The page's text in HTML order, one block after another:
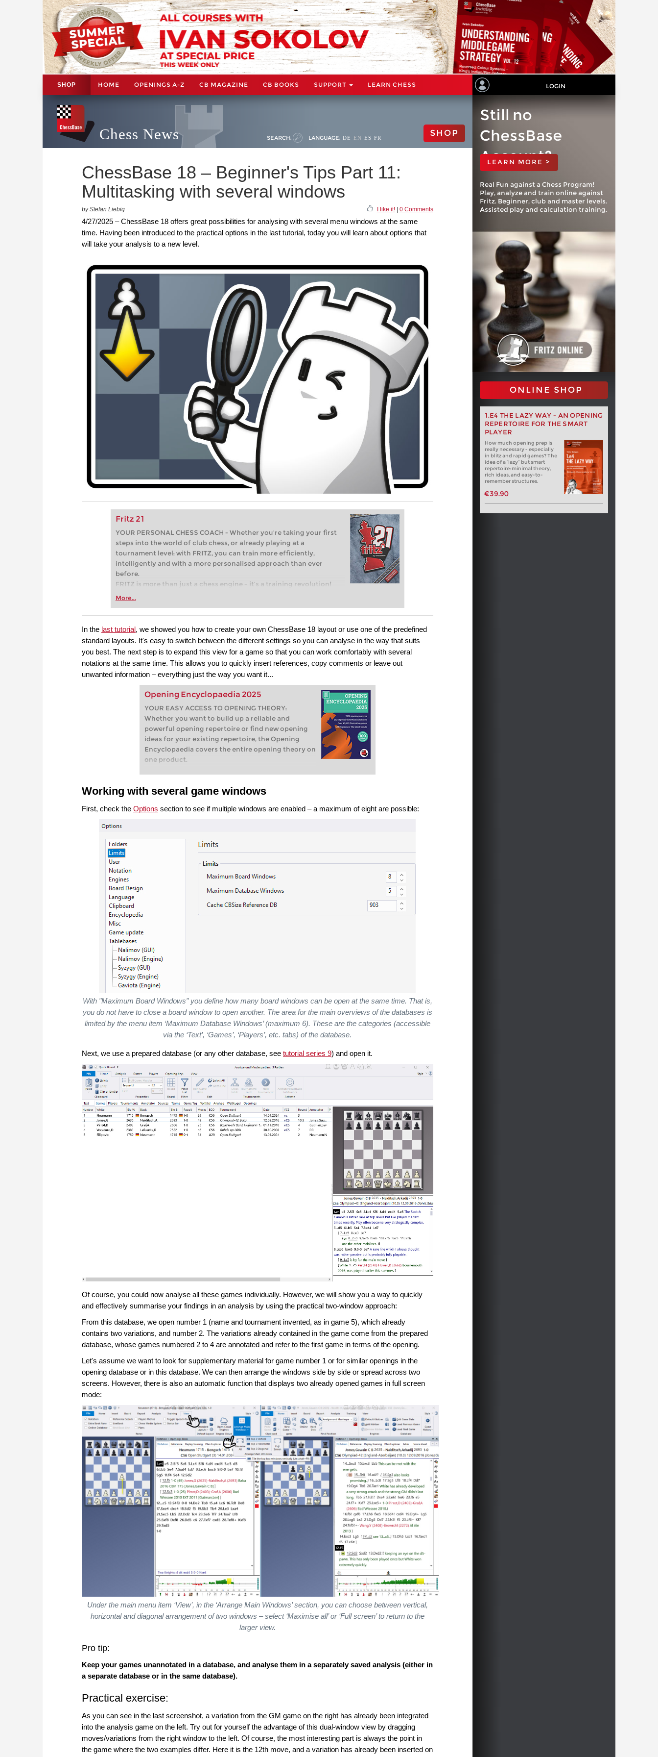
SHOP HOME OPENINGS A-Z CB MAGAZINE CB BOOKS SUPPORT LEARN CHESS LOGIN
Chess News SEARCH: LANGUAGE: DE EN ES FR SHOP
ChessBase 18 – Beginner's Tips Part 11:
Multitasking with several windows
by Stefan Liebig I like it!| 0 Comments
4/27/2025 – ChessBase 18 offers great possibilities for analysing with several menu windows at the same
time. Having been introduced to the practical options in the last tutorial, today you will learn about options that
will take your analysis to a new level.
Fritz 21
YOUR PERSONAL CHESS COACH - Whether you’re taking your first
steps into the world of club chess, or already playing at a
tournament level: with FRITZ, you can train more efficiently,
intelligently and with a more personalised approach than ever
before.
FRITZ is more than just a chess engine – it’s a training revolution!
Whether you’re taking your first steps into the world of club chess,
more efficiently, intelligently and with a more personalised
approach than ever before.
More...
Still no
ChessBase
Account?
LEARN MORE >
Real Fun against a Chess Program!
Play, analyze and train online against
Fritz. Beginner, club and master levels.
Assisted play and calculation training.
ONLINE SHOP
1.E4 THE LAZY WAY - AN OPENING
REPERTOIRE FOR THE SMART
PLAYER
How much opening prep is
really necessary - especially
in blitz and rapid games? The
idea of a “lazy” but smart
repertoire: minimal theory,
rich ideas, and easy-to-
remember structures.
€39.90
In the last tutorial, we showed you how to create your own ChessBase 18 layout or use one of the predefined
standard layouts. It's easy to switch between the different settings so you can analyse in the way that suits
you best. The next step is to expand this view for a game so that you can work comfortably with several
notations at the same time. This allows you to quickly insert references, copy comments or leave out
unwanted information – everything just the way you want it...
Opening Encyclopaedia 2025
YOUR EASY ACCESS TO OPENING THEORY:
Whether you want to build up a reliable and
powerful opening repertoire or find new opening
ideas for your existing repertoire, the Opening
Encyclopaedia covers the entire opening theory on
one product.
Working with several game windows
First, check the Options section to see if multiple windows are enabled – a maximum of eight are possible:
With "Maximum Board Windows" you define how many board windows can be open at the same time. That is,
you do not have to close a board window to open another. The area for the main overviews of the databases is
limited by the menu item ‘Maximum Database Windows’ (maximum 6). These are the categories (accessible
via the ‘Text’, ‘Games’, ‘Players’, etc. tabs) of the database.
Next, we use a prepared database (or any other database, see tutorial series 9) and open it.
Of course, you could now analyse all these games individually. However, we will show you a way to quickly
and effectively summarise your findings in an analysis by using the practical two-window approach:
From this database, we open number 1 (name and tournament invented, as in game 5), which already
contains two variations, and number 2. The variations already contained in the game come from the prepared
database, whose games numbered 2 to 4 are annotated and refer to the first game in terms of the opening.
Let's assume we want to look for supplementary material for game number 1 or for similar openings in the
opening database or in this database. We can then arrange the windows side by side or spread across two
screens. However, there is also an automatic function that displays two already opened games in full screen
mode:
Under the main menu item ‘View’, in the ‘Arrange Main Windows’ section, you can choose between vertical,
horizontal and diagonal arrangement of two windows – select ‘Maximise all’ or ‘Full screen’ to return to the
larger view.
Pro tip:
Keep your games unannotated in a database, and analyse them in a separately saved analysis (either in
a separate database or in the same database).
Practical exercise:
As you can see in the last screenshot, a variation from the GM game on the right has already been integrated
into the analysis game on the left. Try out for yourself the advantage of this dual-window view by dragging
moves/variations from the right window to the left. Of course, the most interesting part is always the point in
the game where the two examples differ. Here it is the 12th move, and a variation has already been inserted on